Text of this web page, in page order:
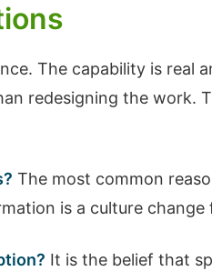
The capability is real
redesigning the
The most common
is a culture
It is the belief that